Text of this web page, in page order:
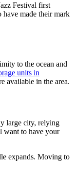
Festival first
have made their mark
to the ocean and
units in
available in the area.
large city, relying
want to have your
expands. Moving to